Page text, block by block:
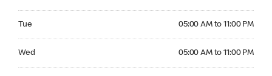
Tue 05:00 AM to 11:00 PM
Wed 05:00 AM to 11:00 PM